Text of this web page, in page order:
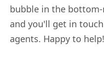
bubble in the
and you'll get in
agents. Happy to help!